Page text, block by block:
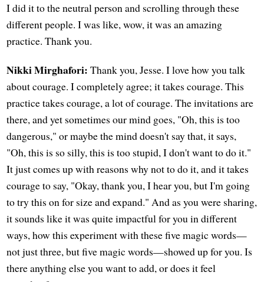
I did it to the neutral person and scrolling through these
different people. I was like, wow, it was an amazing
practice. Thank you.
Nikki Mirghafori: Thank you, Jesse. I love how you talk
about courage. I completely agree; it takes courage. This
practice takes courage, a lot of courage. The invitations are
there, and yet sometimes our mind goes, "Oh, this is too
dangerous," or maybe the mind doesn't say that, it says,
"Oh, this is so silly, this is too stupid, I don't want to do it."
It just comes up with reasons why not to do it, and it takes
courage to say, "Okay, thank you, I hear you, but I'm going
to try this on for size and expand." And as you were sharing,
it sounds like it was quite impactful for you in different
ways, how this experiment with these five magic words—
not just three, but five magic words—showed up for you. Is
there anything else you want to add, or does it feel